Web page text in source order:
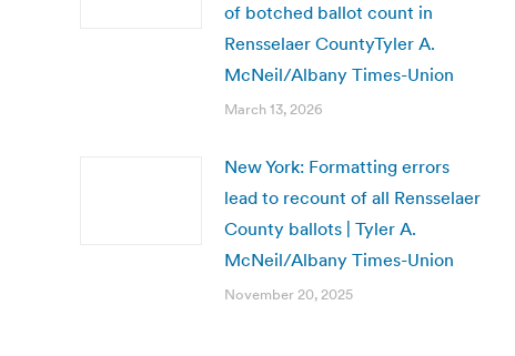
of botched ballot count in
Rensselaer CountyTyler A.
McNeil/Albany Times-Union
March 13, 2026
New York: Formatting errors
lead to recount of all Rensselaer
County ballots | Tyler A.
McNeil/Albany Times-Union
November 20, 2025